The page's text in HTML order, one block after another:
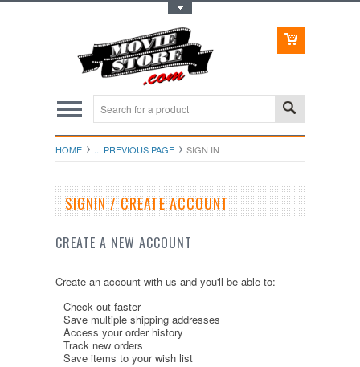
HOME ... PREVIOUS PAGE SIGN IN
SIGNIN / CREATE ACCOUNT
CREATE A NEW ACCOUNT
Create an account with us and you'll be able to:
Check out faster
Save multiple shipping addresses
Access your order history
Track new orders
Save items to your wish list